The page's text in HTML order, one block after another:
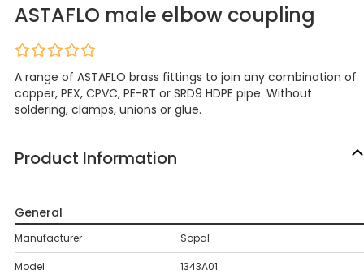
ASTAFLO male elbow coupling
A range of ASTAFLO brass fittings to join any combination of
copper, PEX, CPVC, PE-RT or SRD9 HDPE pipe. Without
soldering, clamps, unions or glue.
Product Information
General
Manufacturer Sopal
Model 1343A01